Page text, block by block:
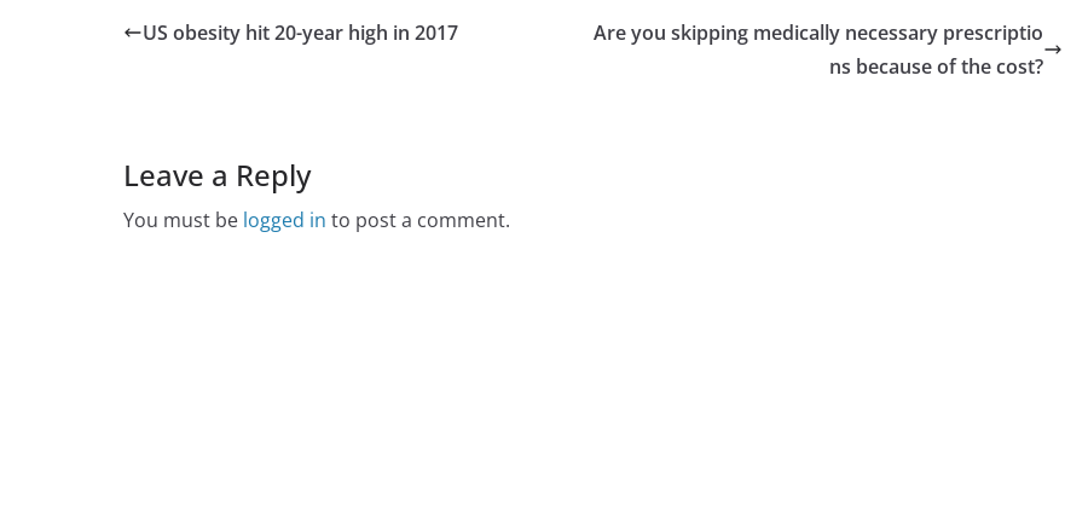
US obesity hit 20-year high in 2017
Are you skipping medically necessary prescriptio
ns because of the cost?
Leave a Reply
You must be logged in to post a comment.